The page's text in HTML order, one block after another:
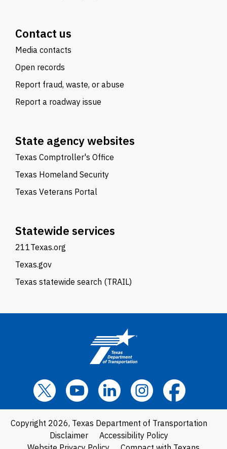
Contact us
Media contacts
Open records
Report fraud, waste, or abuse
Report a roadway issue
State agency websites
Texas Comptroller's Office
Texas Homeland Security
Texas Veterans Portal
Statewide services
211Texas.org
Texas.gov
Texas statewide search (TRAIL)
Copyright 2026, Texas Department of Transportation
Disclaimer
Accessibility Policy